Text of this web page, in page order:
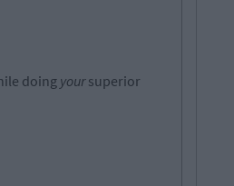
doing yoursuperior